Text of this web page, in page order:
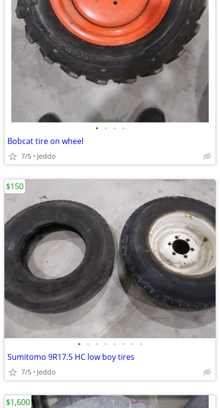
• • • •
Bobcat tire on wheel
7/5 Jeddo
• • • • • • • •
Sumitomo 9R17.5 HC low boy tires
7/5 Jeddo
$150
$1,600